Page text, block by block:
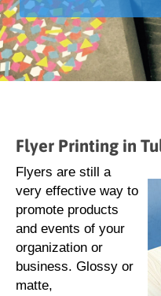
Flyer Printing in
Flyers are still a
very effective way to
promote products
and events of your
organization or
business. Glossy or
matte,